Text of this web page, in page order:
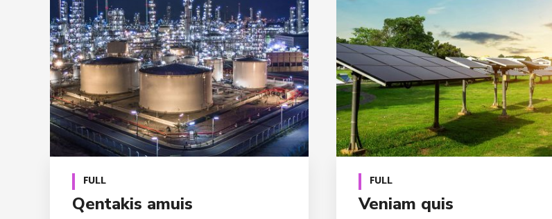
FULL
Qentakis amuis
FULL
Veniam quis